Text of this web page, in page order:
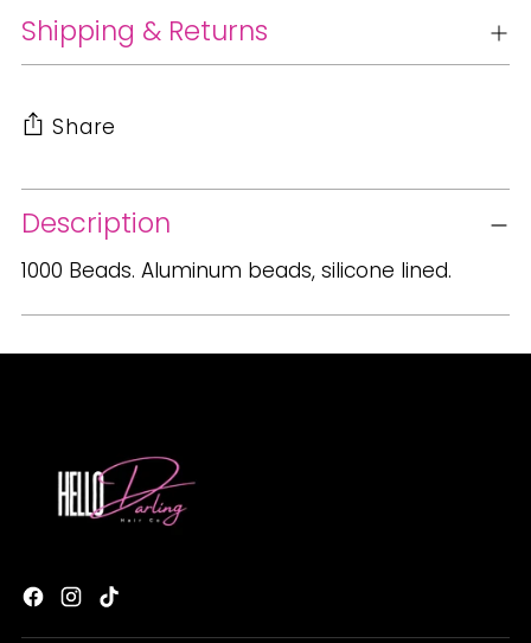
Shipping & Returns
Share
Adding
product
your
cart
Description
1000 Beads. Aluminum beads, silicone lined.